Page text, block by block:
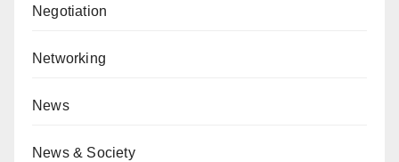
Negotiation
Networking
News
News & Society